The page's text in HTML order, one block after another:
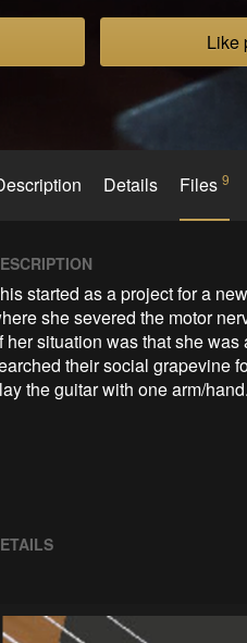
Like
Details Files9
started as a project for a
she severed the motor
her situation was that she
their social grapevine
the guitar with one arm/